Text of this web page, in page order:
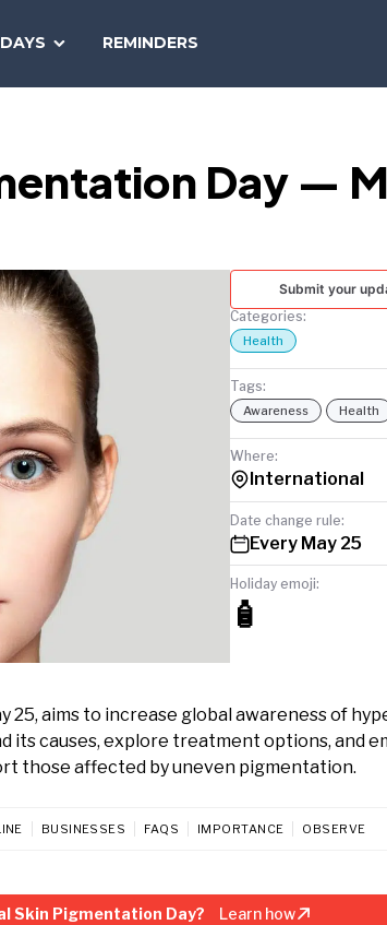
REMINDERS
TODAY
Day —
Submit your
Categories:
Health
Tags:
Awareness Health
Where:
International
Date change rule:
Every May 25
Holiday emoji:
🧴
25, aims to increase global awareness of
its causes, explore treatment options, and
those affected by uneven pigmentation.
BUSINESSES FAQS IMPORTANCE OBSERVE
Skin Pigmentation Day? Learn how